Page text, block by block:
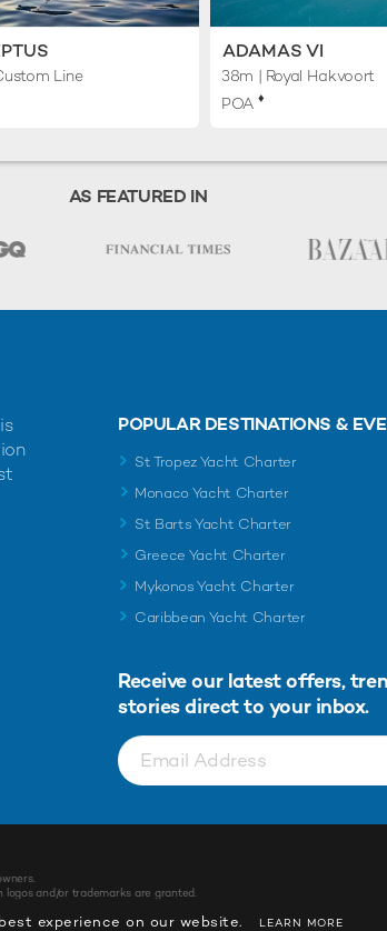
Line
ADAMAS VI
38m | Royal Hakvoort
POA ♦︎
AS FEATURED IN
POPULAR DESTINATIONS &
St Tropez Yacht Charter
Monaco Yacht Charter
St Barts Yacht Charter
Greece Yacht Charter
Mykonos Yacht Charter
Caribbean Yacht Charter
Receive our latest offers,
stories direct to your inbox.
and/or trademarks are granted.
experience on our website. LEARN MORE